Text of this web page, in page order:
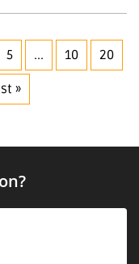
5 ... 10 20
»